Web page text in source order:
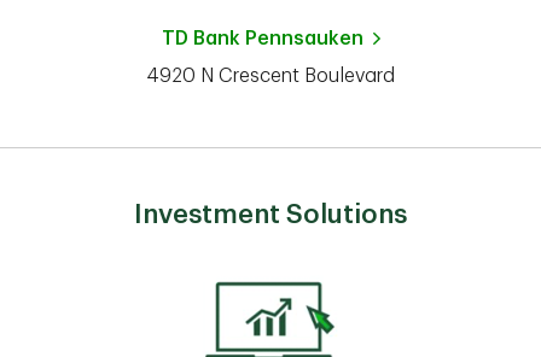
TD Bank Pennsauken
4920 N Crescent Boulevard
Investment Solutions